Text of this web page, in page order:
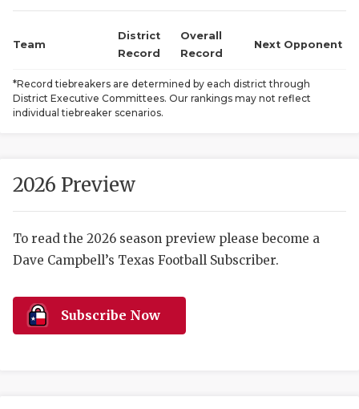
SCORES
Team
District
Record
Overall
Record
Next Opponent
*Record tiebreakers are determined by each district through
District Executive Committees. Our rankings may not reflect
individual tiebreaker scenarios.
2026 Preview
To read the 2026 season preview please become a
Dave Campbell’s Texas Football Subscriber.
Subscribe Now